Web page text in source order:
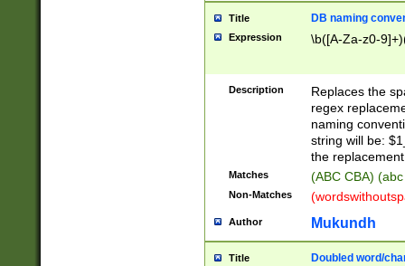
Title DB naming
Expression \b([A-Za-z0-
Description
Replaces the
regex
naming
string will be:
the
Matches (ABC CBA)
Non-Matches
Author Mukundh
Title Doubled word/